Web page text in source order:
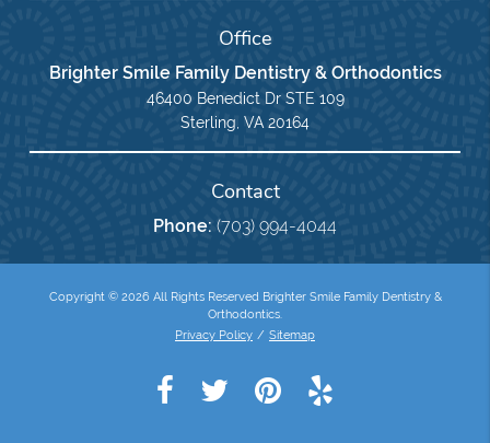
Office
Brighter Smile Family Dentistry & Orthodontics
46400 Benedict Dr STE 109
Sterling, VA 20164
Contact
Phone: (703) 994-4044
Copyright © 2026 All Rights Reserved Brighter Smile Family Dentistry &
Orthodontics.
Privacy Policy / Sitemap